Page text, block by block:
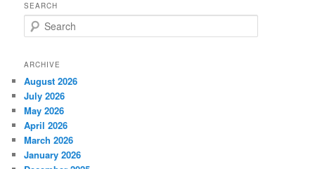
SEARCH
e
r
h
ARCHIVE
August 2026
July 2026
May 2026
April 2026
March 2026
January 2026